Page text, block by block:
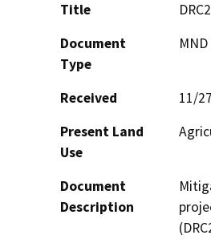
Title
Document
Type
Received
11/
Present Land
Use
Document
Description